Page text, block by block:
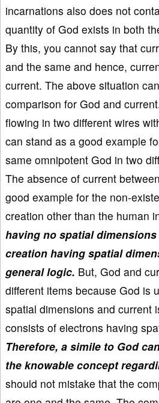
incarnations also does not
quantity of God exists in both
By this, you cannot say that
and the same and hence,
current. The above situation
comparison for God and
flowing in two different wires
can stand as a good example
same omnipotent God in two
The absence of current
good example for the non-
creation other than the human
having no spatial
creation having spatial
general logic. But, God and
different items because God is
spatial dimensions and current
consists of electrons having
Therefore, a simile to God
the knowable concept
should not mistake that the